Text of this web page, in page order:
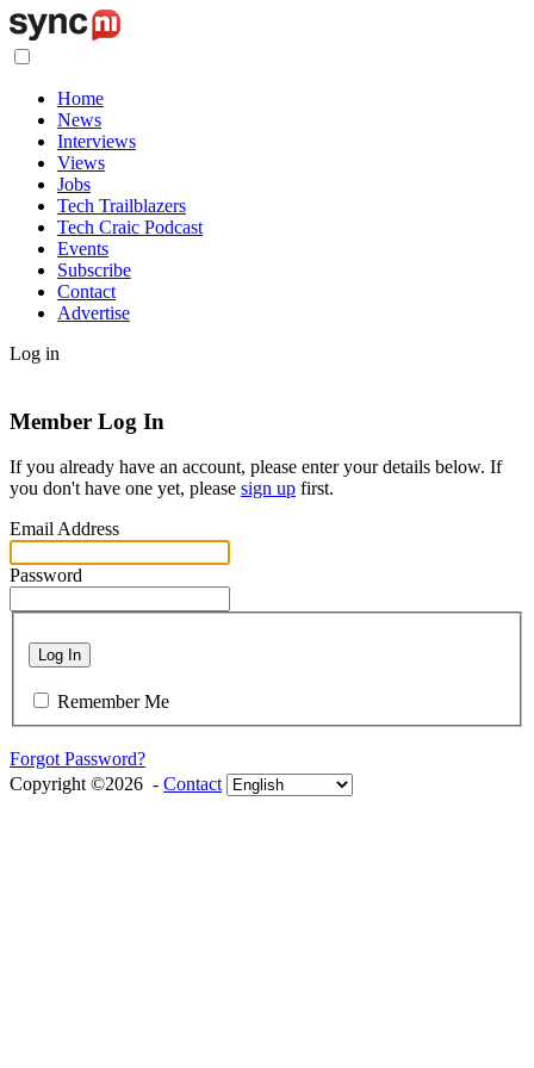
Home
News
Interviews
Views
Jobs
Tech Trailblazers
Tech Craic Podcast
Events
Subscribe
Contact
Advertise
Log in
Member Log In
If you already have an account, please enter your details below. If
you don't have one yet, please sign up first.
Email Address
Password
Log In
Remember Me
Forgot Password?
Copyright ©2026 - Contact